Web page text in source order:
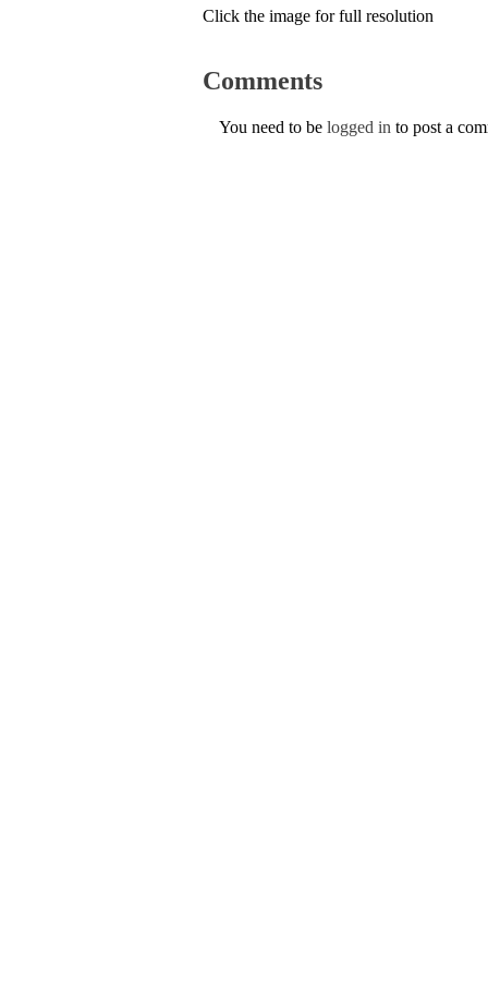
Click the image for full resolution
Comments
You need to be logged in to post a